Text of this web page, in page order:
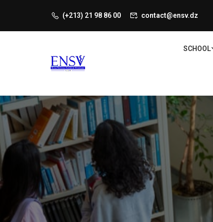
(+213) 21 98 86 00 contact@ensv.dz
SCHOOL